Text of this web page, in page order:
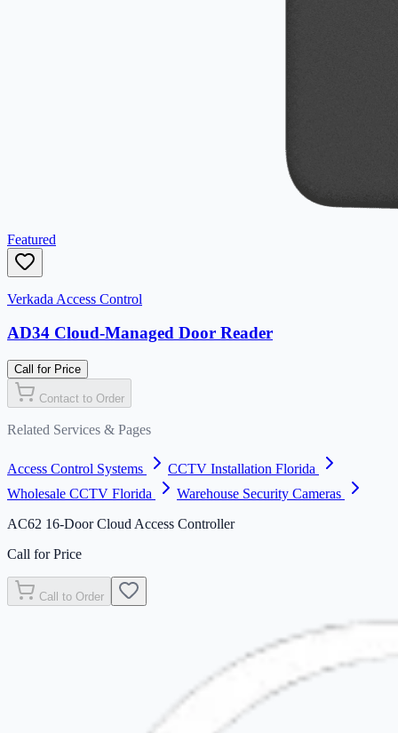
Featured
Verkada Access Control
AD34 Cloud-Managed Door Reader
Call for Price
Contact to Order
Related Services & Pages
Access Control Systems
CCTV Installation Florida
Wholesale CCTV Florida
Warehouse Security Cameras
AC62 16-Door Cloud Access Controller
Call for Price
Call to Order